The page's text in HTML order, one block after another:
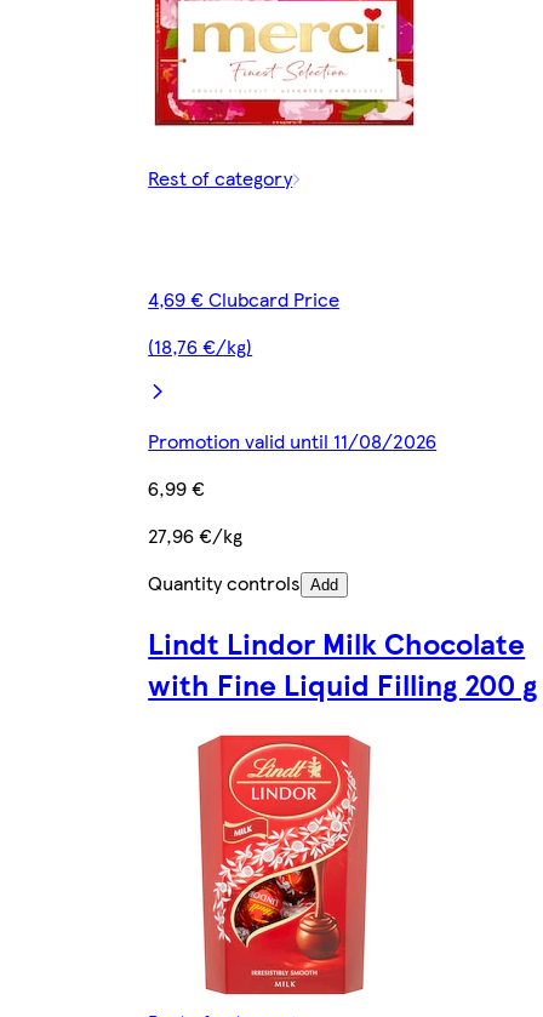
Rest of category
4,69 € Clubcard Price
(18,76 €/kg)
Promotion valid until 11/08/2026
6,99 €
27,96 €/kg
Quantity controls Add
Lindt Lindor Milk Chocolate
with Fine Liquid Filling 200 g